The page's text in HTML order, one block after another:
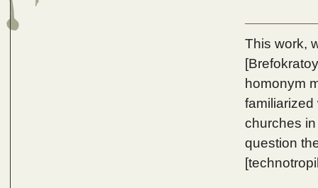
This work,
homonym
churches
question